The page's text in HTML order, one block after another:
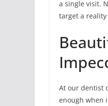
a single visit.
target a
At our dentist
enough when